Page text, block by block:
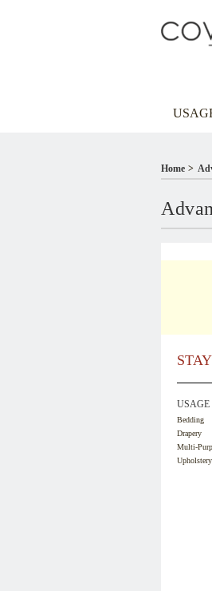
Home
USAGE
Bedding
Drapery
Multi-
Upholstery